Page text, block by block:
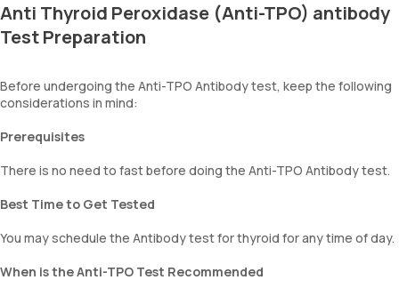
Anti Thyroid Peroxidase (Anti-TPO) antibody
Test Preparation
Before undergoing the Anti-TPO Antibody test, keep the following
considerations in mind:
Prerequisites
There is no need to fast before doing the Anti-TPO Antibody test.
Best Time to Get Tested
You may schedule the Antibody test for thyroid for any time of day.
When is the Anti-TPO Test Recommended